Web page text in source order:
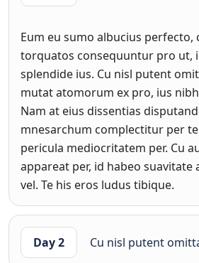
Eum eu sumo albucius perfecto,
torquatos consequuntur pro ut,
splendide ius. Cu nisl putent
mutat atomorum ex pro, ius
Nam at eius dissentias
mnesarchum complectitur per
pericula mediocritatem per. Cu
appareat per, id habeo suavitate
vel. Te his eros ludus tibique.
Day 2 Cu nisl putent